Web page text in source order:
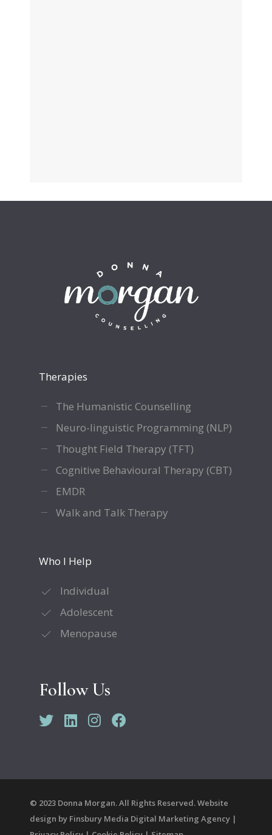
Therapies
The Humanistic Counselling
Neuro-linguistic Programming (NLP)
Thought Field Therapy (TFT)
Cognitive Behavioural Therapy (CBT)
EMDR
Walk and Talk Therapy
Who I Help
Individual
Adolescent
Menopause
Follow Us
© 2023 Donna Morgan. All Rights Reserved. Website
design by Finsbury Media Digital Marketing Agency |